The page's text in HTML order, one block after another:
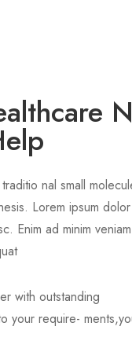
nal small
Lorem ipsum dolor
Enim ad minim veniam
with outstanding
your require-